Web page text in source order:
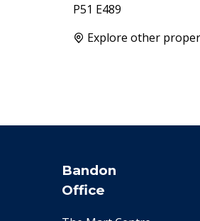
P51 E489
Explore other
Bandon
Office